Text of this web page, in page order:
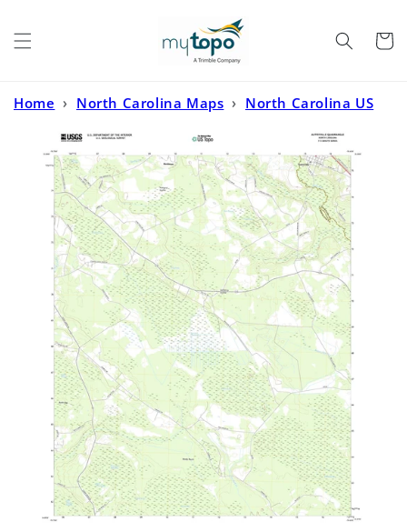
Cart
Home › North Carolina Maps › North Carolina US